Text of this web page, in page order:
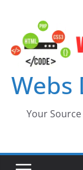
content
Webs
Your